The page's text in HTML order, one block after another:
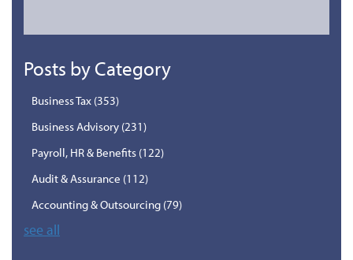
Posts by Category
Business Tax (353)
Business Advisory (231)
Payroll, HR & Benefits (122)
Audit & Assurance (112)
Accounting & Outsourcing (79)
see all